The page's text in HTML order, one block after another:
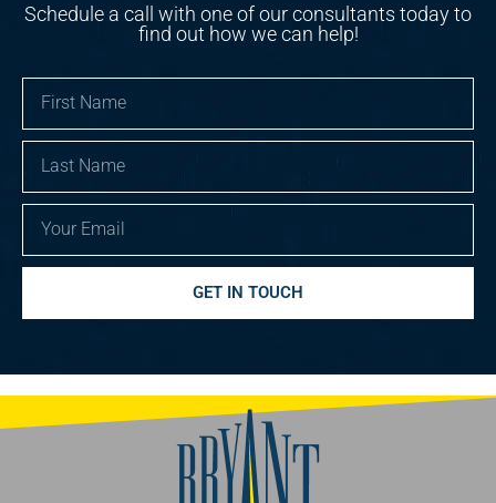
Schedule a call with one of our consultants today to
find out how we can help!
Name
Name
GET IN TOUCH